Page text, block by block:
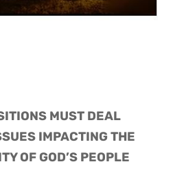
MUST DEAL
IMPACTING THE
OF GOD’S PEOPLE